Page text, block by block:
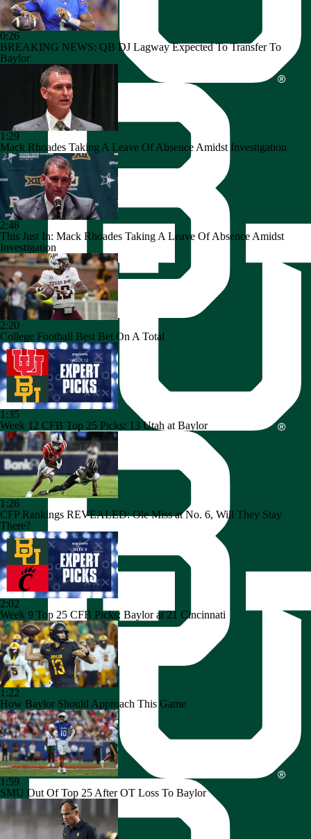
0:26
BREAKING NEWS: QB DJ Lagway Expected To Transfer To
Baylor
1:29
Mack Rhoades Taking A Leave Of Absence Amidst Investigation
2:48
This Just In: Mack Rhoades Taking A Leave Of Absence Amidst
Investigation
2:20
College Football Best Bet On A Total
1:35
Week 12 CFB Top 25 Picks: 13 Utah at Baylor
1:26
CFP Rankings REVEALED: Ole Miss at No. 6, Will They Stay
There?
2:02
Week 9 Top 25 CFB Picks: Baylor at 21 Cincinnati
1:22
How Baylor Should Approach This Game
1:59
SMU Out Of Top 25 After OT Loss To Baylor